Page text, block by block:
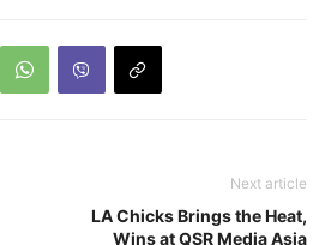
Next article
LA Chicks Brings the Heat,
Wins at QSR Media Asia